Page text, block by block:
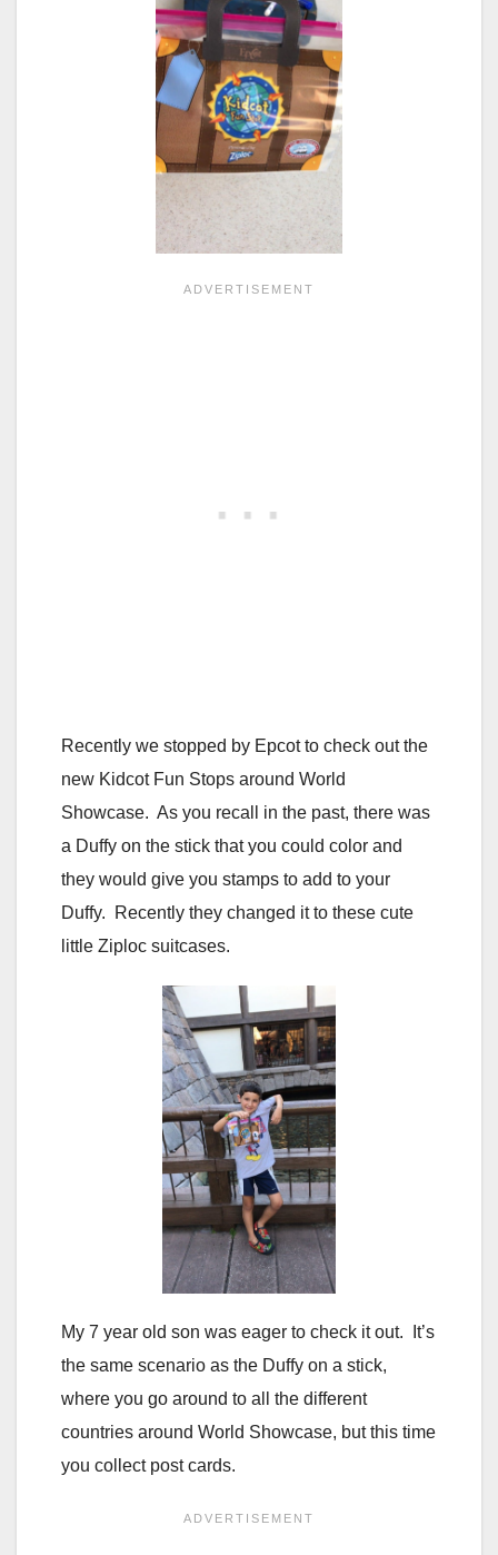
Recently we stopped by Epcot to check out the
new Kidcot Fun Stops around World
Showcase. As you recall in the past, there was
a Duffy on the stick that you could color and
they would give you stamps to add to your
Duffy. Recently they changed it to these cute
little Ziploc suitcases.
My 7 year old son was eager to check it out. It’s
the same scenario as the Duffy on a stick,
where you go around to all the different
countries around World Showcase, but this time
you collect post cards.